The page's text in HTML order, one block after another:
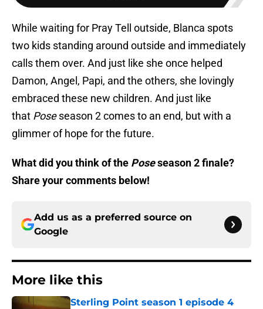
While waiting for Pray Tell outside, Blanca spots
two kids standing around outside and immediately
calls them over. And just like she once helped
Damon, Angel, Papi, and the others, she lovingly
embraced these new children. And just like
that Poseseason 2 comes to an end, but with a
glimmer of hope for the future.
What did you think of the Poseseason 2 finale?
Share your comments below!
Add us as a preferred source on
Google
More like this
Sterling Point season 1 episode 4